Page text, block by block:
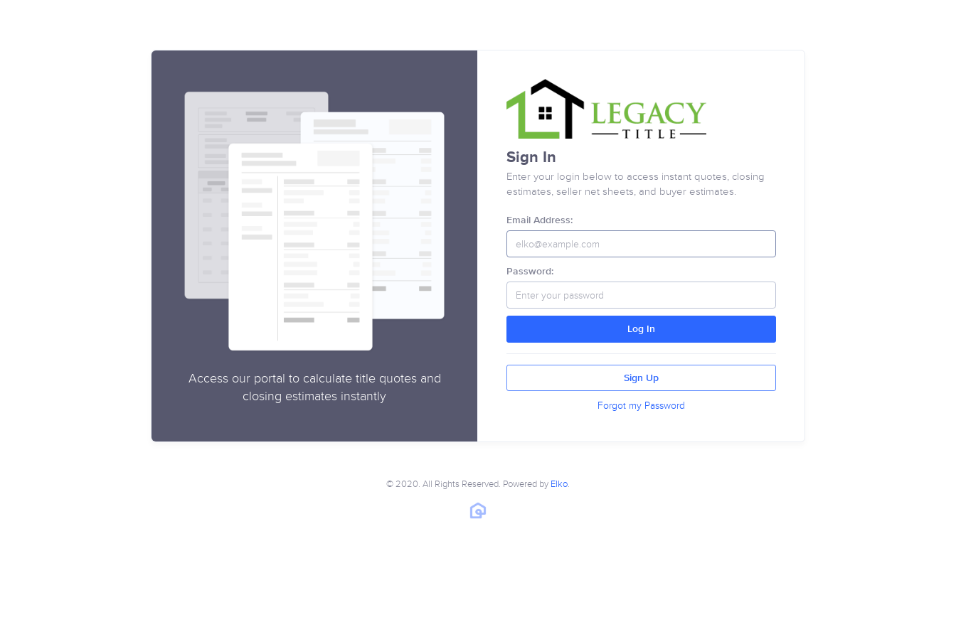
Access our portal to calculate title quotes and
closing estimates instantly
Sign In
Enter your login below to access instant quotes, closing
estimates, seller net sheets, and buyer estimates.
Email Address:
Password:
Log In
Sign Up
Forgot my Password
© 2020. All Rights Reserved. Powered by Elko.